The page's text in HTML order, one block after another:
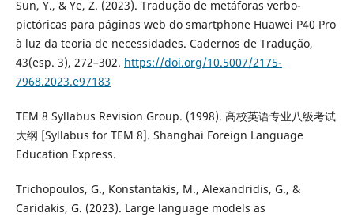
Sun, Y., & Ye, Z. (2023). Tradução de metáforas verbo-
pictóricas para páginas web do smartphone Huawei P40 Pro
à luz da teoria de necessidades. Cadernos de Tradução,
43(esp. 3), 272–302. https://doi.org/10.5007/2175-
7968.2023.e97183
TEM 8 Syllabus Revision Group. (1998). 高校英语专业八级考试
大纲 [Syllabus for TEM 8]. Shanghai Foreign Language
Education Express.
Trichopoulos, G., Konstantakis, M., Alexandridis, G., &
Caridakis, G. (2023). Large language models as